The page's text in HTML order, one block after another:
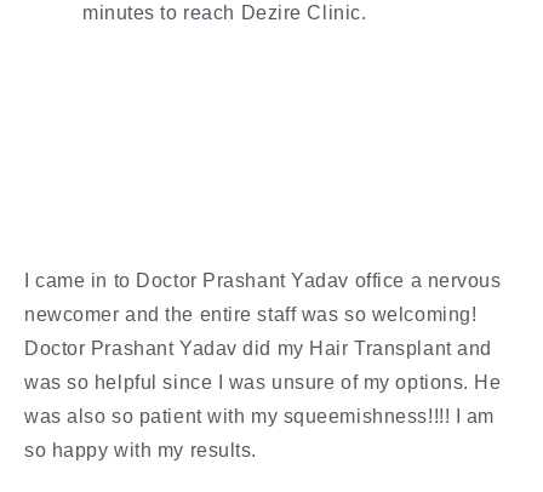
minutes to reach Dezire Clinic.
I came in to Doctor Prashant Yadav office a nervous
newcomer and the entire staff was so welcoming!
Doctor Prashant Yadav did my Hair Transplant and
was so helpful since I was unsure of my options. He
was also so patient with my squeemishness!!!! I am
so happy with my results.